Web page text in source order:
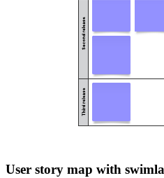
User story map with